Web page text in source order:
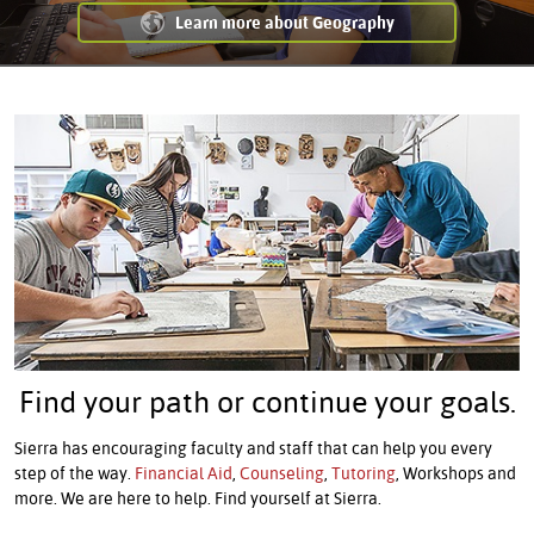
Learn more about Geography
Find your path or continue your goals.
Sierra has encouraging faculty and staff that can help you every
step of the way. Financial Aid Counseling Tutoring , Workshops and
more. We are here to help. Find yourself at Sierra.